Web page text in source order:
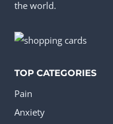
product
the world.
TOP CATEGORIES
Pain
Anxiety